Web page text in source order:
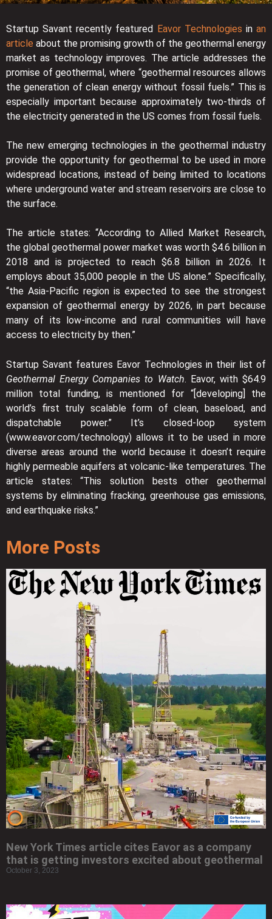
Startup Savant recently featured Eavor Technologies inan
article about the promising growth of the geothermal energy
market as technology improves. The article addresses the
promise of geothermal, where “geothermal resources allows
the generation of clean energy without fossil fuels.” This is
especially important because approximately two-thirds of
the electricity generated in the US comes from fossil fuels.
The new emerging technologies in the geothermal industry
provide the opportunity for geothermal to be used in more
widespread locations, instead of being limited to locations
where underground water and stream reservoirs are close to
the surface.
The article states: “According to Allied Market Research,
the global geothermal power market was worth $4.6 billion in
2018 and is projected to reach $6.8 billion in 2026. It
employs about 35,000 people in the US alone.” Specifically,
“the Asia-Pacific region is expected to see the strongest
expansion of geothermal energy by 2026, in part because
many of its low-income and rural communities will have
access to electricity by then.”
Startup Savant features Eavor Technologies in their list of
Geothermal Energy Companies to Watch. Eavor, with $64.9
million total funding, is mentioned for “[developing] the
world’s first truly scalable form of clean, baseload, and
dispatchable power.” It’s closed-loop system
(www.eavor.com/technology) allows it to be used in more
diverse areas around the world because it doesn’t require
highly permeable aquifers at volcanic-like temperatures. The
article states: “This solution bests other geothermal
systems by eliminating fracking, greenhouse gas emissions,
and earthquake risks.”
More Posts
New York Times article cites Eavor as a company
that is getting investors excited about geothermal
October 3, 2023